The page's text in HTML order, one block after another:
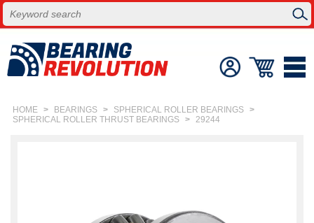
HOME > BEARINGS > SPHERICAL ROLLER BEARINGS >
SPHERICAL ROLLER THRUST BEARINGS > 29244